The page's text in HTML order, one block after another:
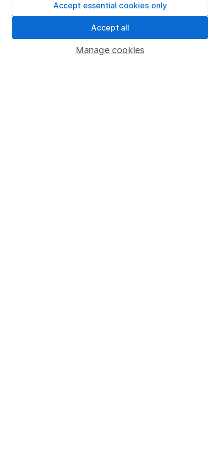
Share Exchange
Manage cookies
Accept essential cookies only
Accept all